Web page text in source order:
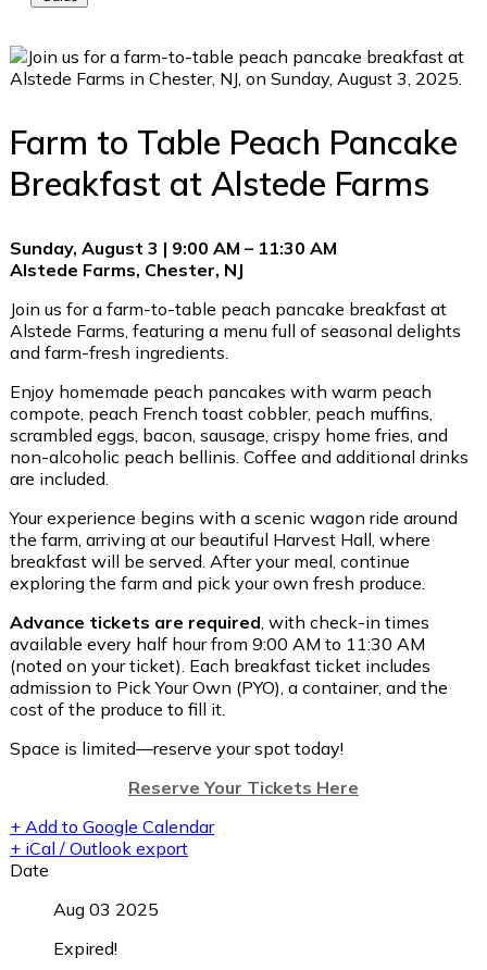
Farm to Table Peach Pancake
Breakfast at Alstede Farms
Sunday, August 3 | 9:00 AM – 11:30 AM
Alstede Farms, Chester, NJ
Join us for a farm-to-table peach pancake breakfast at
Alstede Farms, featuring a menu full of seasonal delights
and farm-fresh ingredients.
Enjoy homemade peach pancakes with warm peach
compote, peach French toast cobbler, peach muffins,
scrambled eggs, bacon, sausage, crispy home fries, and
non-alcoholic peach bellinis. Coffee and additional drinks
are included.
Your experience begins with a scenic wagon ride around
the farm, arriving at our beautiful Harvest Hall, where
breakfast will be served. After your meal, continue
exploring the farm and pick your own fresh produce.
Advance tickets are required , with check-in times
available every half hour from 9:00 AM to 11:30 AM
(noted on your ticket). Each breakfast ticket includes
admission to Pick Your Own (PYO), a container, and the
cost of the produce to fill it.
Space is limited—reserve your spot today!
Reserve Your Tickets Here
+ Add to Google Calendar
+ iCal / Outlook export
Date
Aug 03 2025
Expired!